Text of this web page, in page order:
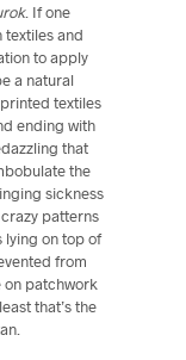
. If one
textiles and
to apply
a natural
textiles
ending with
that
the
sickness
patterns
lying on top of
from
on patchwork
that’s the